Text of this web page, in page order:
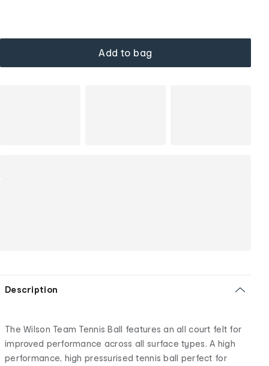
Add to bag
Description
The Wilson Team Tennis Ball features an all court felt for
improved performance across all surface types. A high
performance, high pressurised tennis ball perfect for